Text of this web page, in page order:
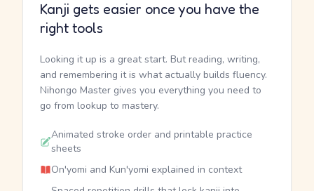
Kanji gets easier once you have the
right tools
Looking it up is a great start. But reading, writing,
and remembering it is what actually builds fluency.
Nihongo Master gives you everything you need to
go from lookup to mastery.
Animated stroke order and printable practice
sheets
On'yomi and Kun'yomi explained in context